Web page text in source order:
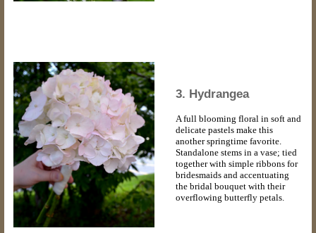
3. Hydrangea
A full blooming floral in soft and
delicate pastels make this
another springtime favorite.
Standalone stems in a vase; tied
together with simple ribbons for
bridesmaids and accentuating
the bridal bouquet with their
overflowing butterfly petals.